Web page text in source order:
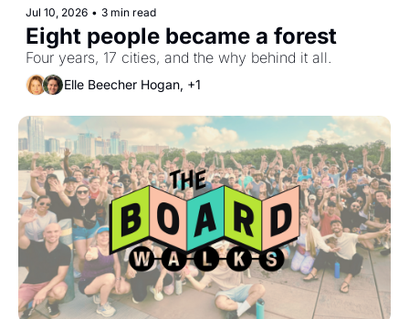
Jul 10, 2026 • 3 min read
Eight people became a forest
Four years, 17 cities, and the why behind it all.
Elle Beecher Hogan, +1